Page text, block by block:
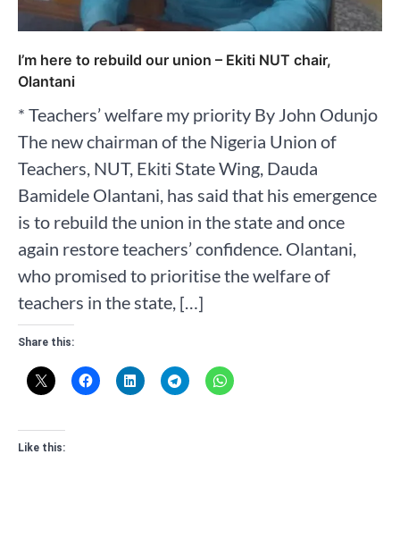
I’m here to rebuild our union – Ekiti NUT chair,
Olantani
* Teachers’ welfare my priority By John Odunjo
The new chairman of the Nigeria Union of
Teachers, NUT, Ekiti State Wing, Dauda
Bamidele Olantani, has said that his emergence
is to rebuild the union in the state and once
again restore teachers’ confidence. Olantani,
who promised to prioritise the welfare of
teachers in the state, […]
Share this:
Like this: